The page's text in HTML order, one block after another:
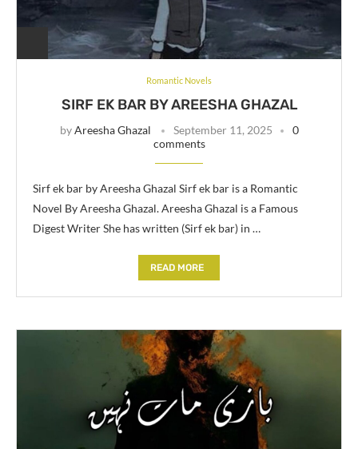
Romantic Novels
SIRF EK BAR BY AREESHA GHAZAL
byAreesha Ghazal September 11, 2025
0
comments
Sirf ek bar by Areesha Ghazal Sirf ek bar is a Romantic
Novel By Areesha Ghazal. Areesha Ghazal is a Famous
Digest Writer She has written (Sirf ek bar) in …
READ MORE